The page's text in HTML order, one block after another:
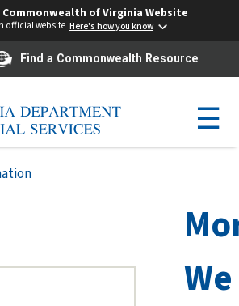
Commonwealth of Virginia Website
official website Here's how you know
reader translation, please ensure you
Find a Commonwealth Resource
☰